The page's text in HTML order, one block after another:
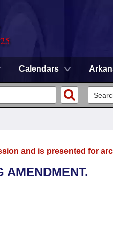
Calendars
and is presented for
AMENDMENT.